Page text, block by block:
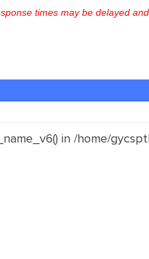
times may be delayed
in /home/